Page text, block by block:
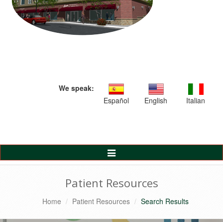
We speak:
Español
English Italian
Toggle
Navigation
Patient Resources
Home Patient Resources Search Results